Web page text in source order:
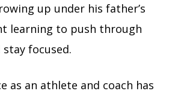
up under his father’s
learning to push through
focused.
as an athlete and coach has